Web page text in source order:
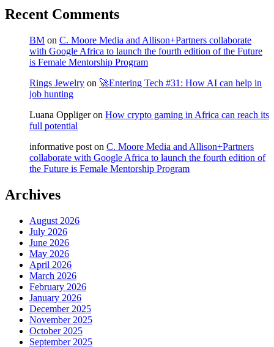
Recent Comments
BM on C. Moore Media and Allison+Partners collaborate
with Google Africa to launch the fourth edition of the Future
is Female Mentorship Program
Rings Jewelry on 🚀Entering Tech #31: How AI can help in
job hunting
Luana Oppligeron How crypto gaming in Africa can reach its
full potential
informative post on C. Moore Media and Allison+Partners
collaborate with Google Africa to launch the fourth edition of
the Future is Female Mentorship Program
Archives
August 2026
July 2026
June 2026
May 2026
April 2026
March 2026
February 2026
January 2026
December 2025
November 2025
October 2025
September 2025